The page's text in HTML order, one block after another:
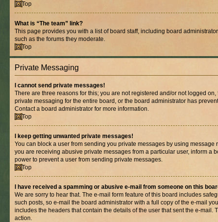
Top
What is “The team” link?
This page provides you with a list of board staff, including board
such as the forums they moderate.
Top
Private Messaging
I cannot send private messages!
There are three reasons for this; you are not registered and/or not logged
private messaging for the entire board, or the board administrator has
Contact a board administrator for more information.
Top
I keep getting unwanted private messages!
You can block a user from sending you private messages by using message
you are receiving abusive private messages from a particular user, inform a
power to prevent a user from sending private messages.
Top
I have received a spamming or abusive e-mail from someone on this
We are sorry to hear that. The e-mail form feature of this board includes
such posts, so e-mail the board administrator with a full copy of the e-mail
includes the headers that contain the details of the user that sent the e-mail.
action.